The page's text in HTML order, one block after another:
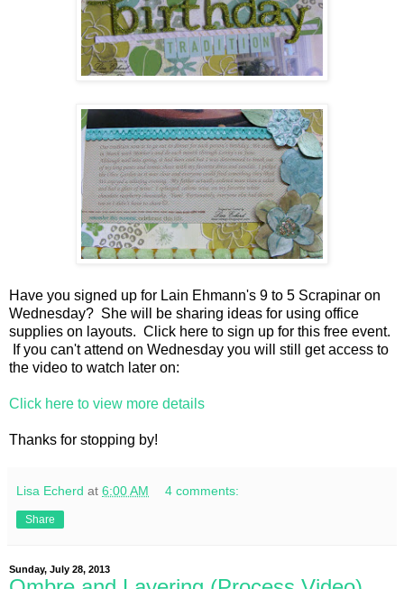
Have you signed up for Lain Ehmann's 9 to 5 Scrapinar on
Wednesday? She will be sharing ideas for using office
supplies on layouts. Click here to sign up for this free event.
If you can't attend on Wednesday you will still get access to
the video to watch later on:
Click here to view more details
Thanks for stopping by!
Lisa Echerd at 6:00 AM 4 comments:
Share
Sunday, July 28, 2013